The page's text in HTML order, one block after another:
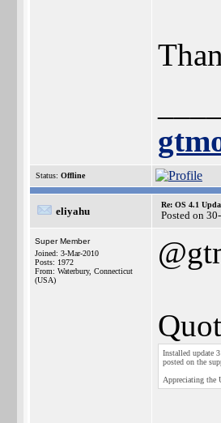
Status: Offline
eliyahu
Re: OS 4.1
Posted on
Super Member
Joined: 3-Mar-2010
Posts: 1972
From: Waterbury, Connecticut
(USA)
Installed update
posted on the
Appreciating the